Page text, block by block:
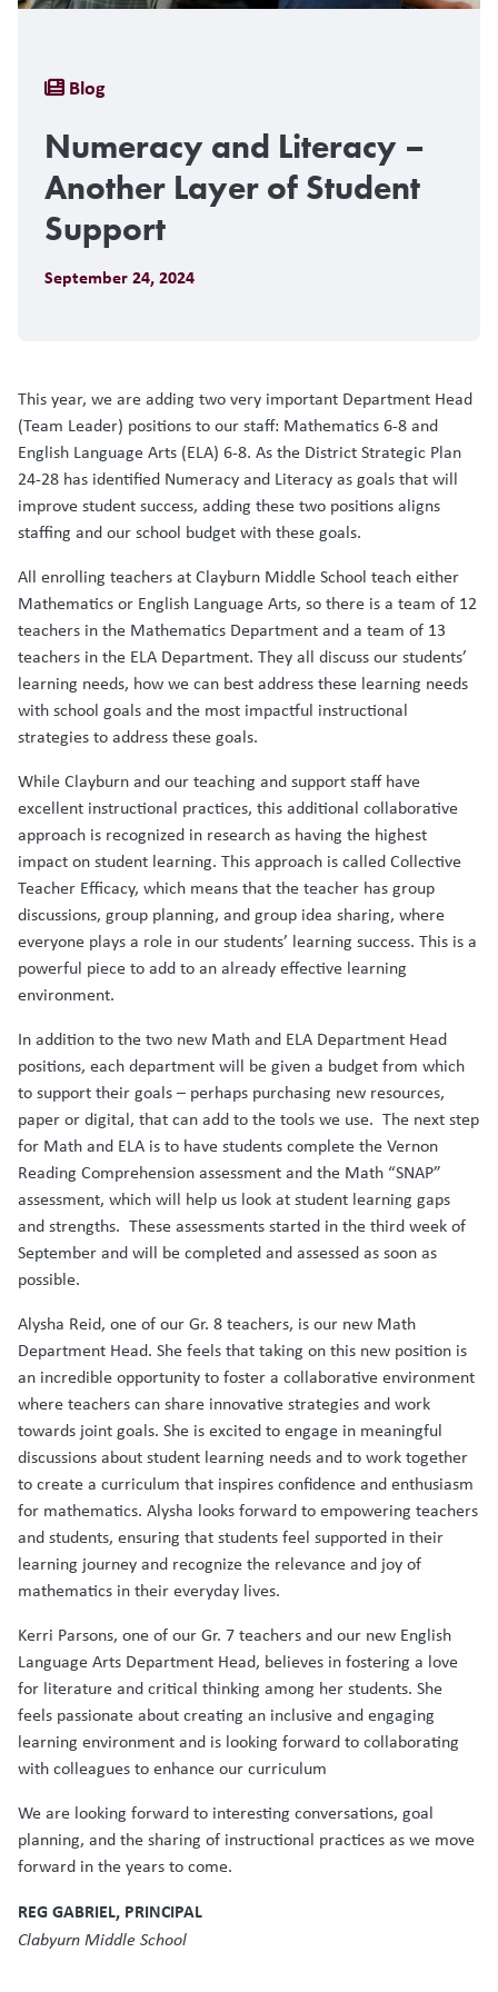
Breadcrumb
Blog
Numeracy and Literacy –
Another Layer of Student
Support
September 24, 2024
This year, we are adding two very important Department Head
(Team Leader) positions to our staff: Mathematics 6-8 and
English Language Arts (ELA) 6-8. As the District Strategic Plan
24-28 has identified Numeracy and Literacy as goals that will
improve student success, adding these two positions aligns
staffing and our school budget with these goals.
All enrolling teachers at Clayburn Middle School teach either
Mathematics or English Language Arts, so there is a team of 12
teachers in the Mathematics Department and a team of 13
teachers in the ELA Department. They all discuss our students’
learning needs, how we can best address these learning needs
with school goals and the most impactful instructional
strategies to address these goals.
While Clayburn and our teaching and support staff have
excellent instructional practices, this additional collaborative
approach is recognized in research as having the highest
impact on student learning. This approach is called Collective
Teacher Efficacy, which means that the teacher has group
discussions, group planning, and group idea sharing, where
everyone plays a role in our students’ learning success. This is a
powerful piece to add to an already effective learning
environment.
In addition to the two new Math and ELA Department Head
positions, each department will be given a budget from which
to support their goals – perhaps purchasing new resources,
paper or digital, that can add to the tools we use. The next step
for Math and ELA is to have students complete the Vernon
Reading Comprehension assessment and the Math “SNAP”
assessment, which will help us look at student learning gaps
and strengths. These assessments started in the third week of
September and will be completed and assessed as soon as
possible.
Alysha Reid, one of our Gr. 8 teachers, is our new Math
Department Head. She feels that taking on this new position is
an incredible opportunity to foster a collaborative environment
where teachers can share innovative strategies and work
towards joint goals. She is excited to engage in meaningful
discussions about student learning needs and to work together
to create a curriculum that inspires confidence and enthusiasm
for mathematics. Alysha looks forward to empowering teachers
and students, ensuring that students feel supported in their
learning journey and recognize the relevance and joy of
mathematics in their everyday lives.
Kerri Parsons, one of our Gr. 7 teachers and our new English
Language Arts Department Head, believes in fostering a love
for literature and critical thinking among her students. She
feels passionate about creating an inclusive and engaging
learning environment and is looking forward to collaborating
with colleagues to enhance our curriculum
We are looking forward to interesting conversations, goal
planning, and the sharing of instructional practices as we move
forward in the years to come.
REG GABRIEL, PRINCIPAL
Clabyurn Middle School